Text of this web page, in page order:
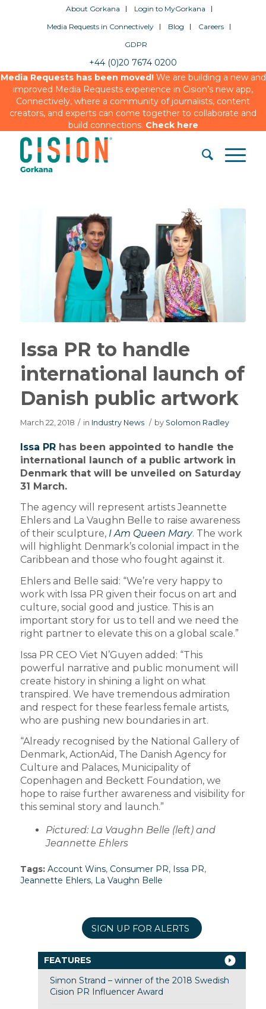
About Gorkana
Login to MyGorkana
Media Requests in Connectively
Blog
Careers
GDPR
+44 (0)20 7674 0200
Media Requests has been moved!We are building a new and
improved Media Requests experience in Cision’s new app,
Connectively, where a community of journalists, content
creators, and experts can come together to collaborate and
build connections. Check here
Issa PR to handle
international launch of
Danish public artwork
March 22, 2018 / in Industry News / by Solomon Radley
Issa PRhas been appointed to handle the
international launch of a public artwork in
Denmark that will be unveiled on Saturday
31 March.
The agency will represent artists Jeannette
Ehlers and La Vaughn Belle to raise awareness
of their sculpture, I Am Queen Mary. The work
will highlight Denmark’s colonial impact in the
Caribbean and those who fought against it.
Ehlers and Belle said: “We’re very happy to
work with Issa PR given their focus on art and
culture, social good and justice. This is an
important story for us to tell and we need the
right partner to elevate this on a global scale.”
Issa PR CEO Viet N’Guyen added: “This
powerful narrative and public monument will
create history in shining a light on what
transpired. We have tremendous admiration
and respect for these fearless female artists,
who are pushing new boundaries in art.
“Already recognised by the National Gallery of
Denmark, ActionAid, The Danish Agency for
Culture and Palaces, Municipality of
Copenhagen and Beckett Foundation, we
hope to raise further awareness and visibility for
this seminal story and launch.”
Pictured: La Vaughn Belle (left) and
Jeannette Ehlers
Tags: Account Wins, Consumer PR, Issa PR,
Jeannette Ehlers, La Vaughn Belle
SIGN UP FOR ALERTS
FEATURES
Simon Strand – winner of the 2018 Swedish
Cision PR Influencer Award